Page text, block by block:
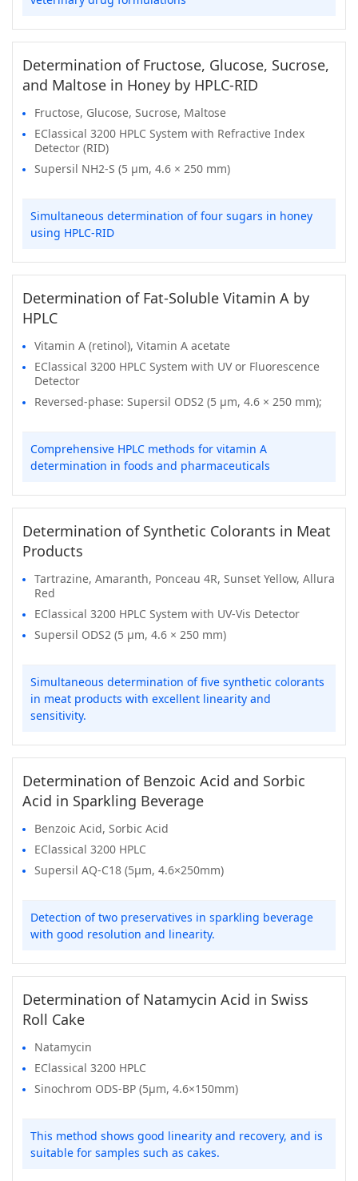
Determination of Fructose, Glucose, Sucrose,
and Maltose in Honey by HPLC-RID
Fructose, Glucose, Sucrose, Maltose
EClassical 3200 HPLC System with Refractive Index
Detector (RID)
Supersil NH2-S (5 μm, 4.6 × 250 mm)
Simultaneous determination of four sugars in honey
using HPLC-RID
Determination of Fat-Soluble Vitamin A by
HPLC
Vitamin A (retinol), Vitamin A acetate
EClassical 3200 HPLC System with UV or Fluorescence
Detector
Reversed-phase: Supersil ODS2 (5 μm, 4.6 × 250 mm);
Comprehensive HPLC methods for vitamin A
determination in foods and pharmaceuticals
Determination of Synthetic Colorants in Meat
Products
Tartrazine, Amaranth, Ponceau 4R, Sunset Yellow, Allura
Red
EClassical 3200 HPLC System with UV-Vis Detector
Supersil ODS2 (5 μm, 4.6 × 250 mm)
Simultaneous determination of five synthetic colorants
in meat products with excellent linearity and
sensitivity.
Determination of Benzoic Acid and Sorbic
Acid in Sparkling Beverage
Benzoic Acid, Sorbic Acid
EClassical 3200 HPLC
Supersil AQ-C18 (5μm, 4.6×250mm)
Detection of two preservatives in sparkling beverage
with good resolution and linearity.
Determination of Natamycin Acid in Swiss
Roll Cake
Natamycin
EClassical 3200 HPLC
Sinochrom ODS-BP (5μm, 4.6×150mm)
This method shows good linearity and recovery, and is
suitable for samples such as cakes.